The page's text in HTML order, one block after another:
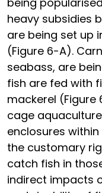
heavy subsidies
are being set up
(Figure 6-A).
seabass, are
fish are fed with
mackerel (Figure
cage
enclosures
the customary
catch fish in
indirect impacts